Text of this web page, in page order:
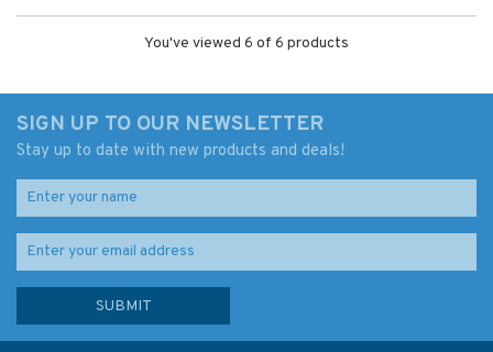
You've viewed 6 of 6 products
SIGN UP TO OUR NEWSLETTER
Stay up to date with new products and deals!